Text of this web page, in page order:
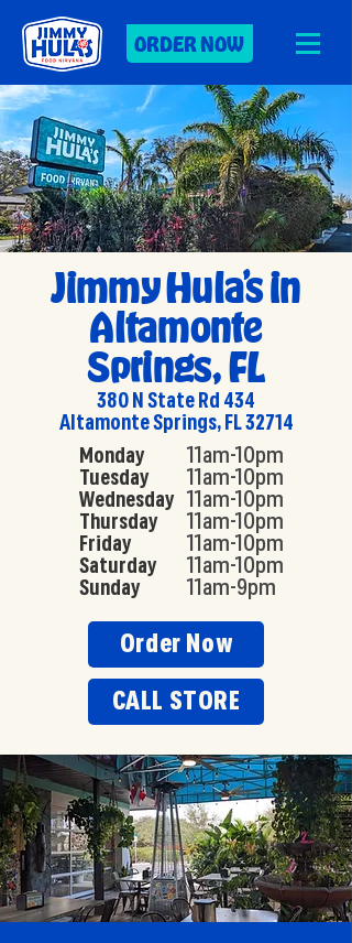
ORDER NOW
Jimmy Hula’s in
Altamonte
Springs, FL
380 N State Rd 434
Altamonte Springs, FL 32714
Monday
Tuesday
Wednesday
Thursday
Friday
Saturday
Sunday
11am-10pm
11am-10pm
11am-10pm
11am-10pm
11am-10pm
11am-10pm
11am-9pm
Order Now
CALL STORE